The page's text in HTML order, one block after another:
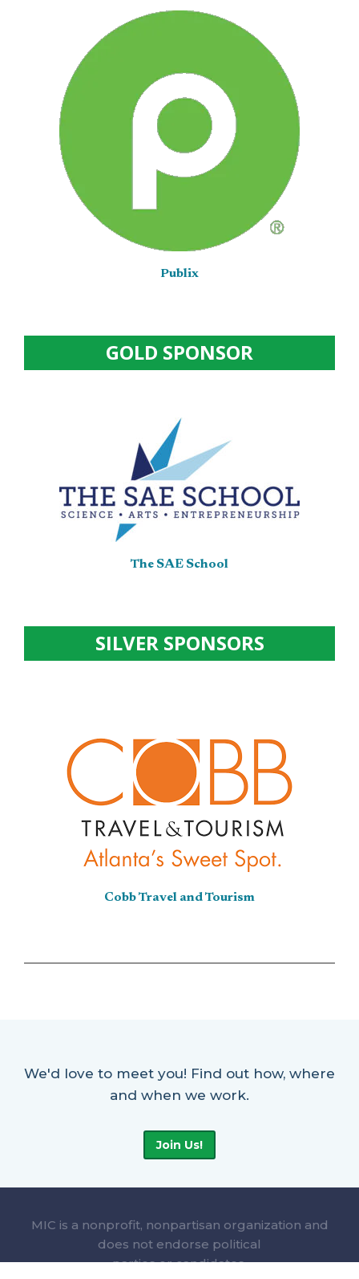
Publix
GOLD SPONSOR
The SAE School
SILVER SPONSORS
Cobb Travel and Tourism
We'd love to meet you! Find out how, where
and when we work.
Join Us!
MIC is a nonprofit, nonpartisan organization and
does not endorse political
parties or candidates.